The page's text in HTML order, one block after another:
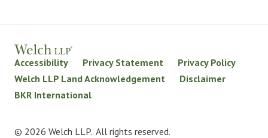
Accessibility Privacy Statement
Privacy Policy
Welch LLP Land Acknowledgement
Disclaimer
BKR International
© 2026 Welch LLP. All rights reserved.